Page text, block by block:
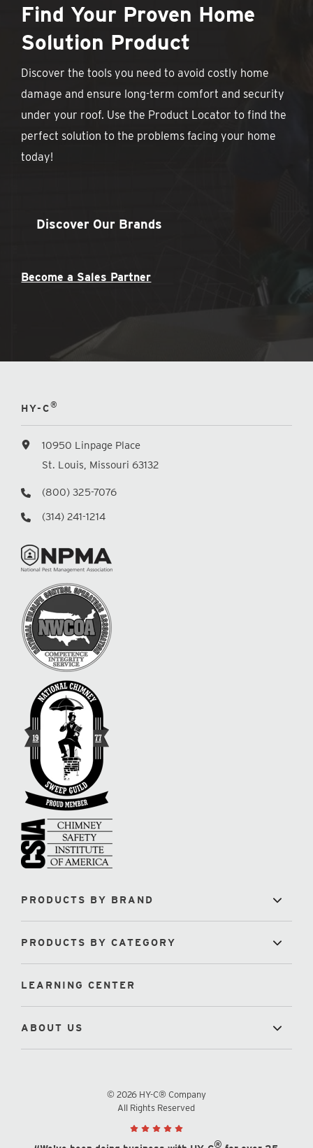
Find Your Proven Home
Solution Product
Discover the tools you need to avoid costly home
damage and ensure long-term comfort and security
under your roof. Use the Product Locator to find the
perfect solution to the problems facing your home
today!
Discover Our Brands
Become a Sales Partner
HY-C®
10950 Linpage Place
St. Louis, Missouri 63132
(800) 325-7076
(314) 241-1214
PRODUCTS BY BRAND
PRODUCTS BY CATEGORY
LEARNING CENTER
ABOUT US
© 2026 HY-C® Company
All Rights Reserved
®